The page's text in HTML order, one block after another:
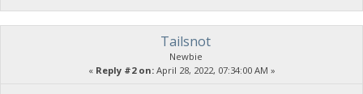
Tailsnot
Newbie
« Reply #2 on:April 28, 2022, 07:34:00 AM »